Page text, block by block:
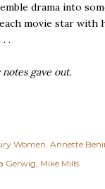
drama into
movie star with
.
gave out.
Women Annette
Gerwig Mike Mills